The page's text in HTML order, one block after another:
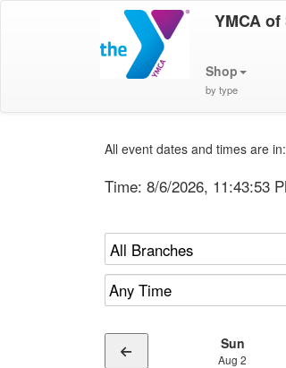
YMCA
Shop
by type
All event dates and times are
Time: 8/6/2026, 11:43:53
Sun
Aug 2